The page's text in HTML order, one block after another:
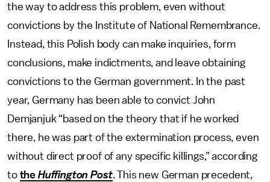
the way to address this problem, even without
convictions by the Institute of National Remembrance.
Instead, this Polish body can make inquiries, form
conclusions, make indictments, and leave obtaining
convictions to the German government. In the past
year, Germany has been able to convict John
Demjanjuk “based on the theory that if he worked
there, he was part of the extermination process, even
without direct proof of any specific killings,” according
to the Huffington Post. This new German precedent,